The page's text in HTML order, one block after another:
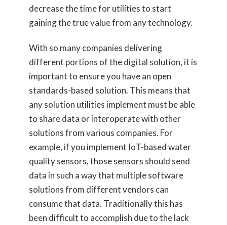
decrease the time for utilities to start
gaining the true value from any technology.
With so many companies delivering
different portions of the digital solution, it is
important to ensure you have an open
standards-based solution. This means that
any solution utilities implement must be able
to share data or interoperate with other
solutions from various companies. For
example, if you implement IoT-based water
quality sensors, those sensors should send
data in such a way that multiple software
solutions from different vendors can
consume that data. Traditionally this has
been difficult to accomplish due to the lack